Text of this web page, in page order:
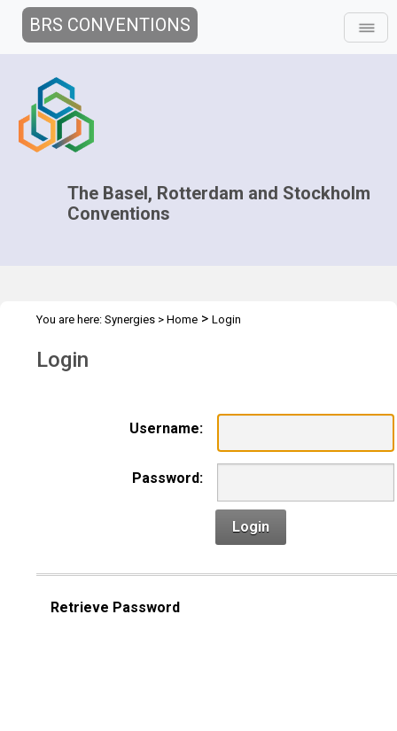
BRS CONVENTIONS
The Basel, Rotterdam and Stockholm
Conventions
You are here: Synergies > Home > Login
Login
Username:
Password:
Login
Retrieve Password